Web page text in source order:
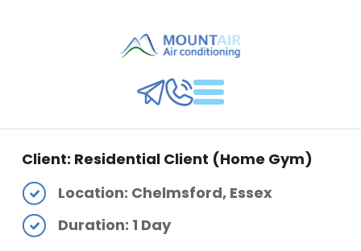
Client: Residential Client (Home Gym)
Location: Chelmsford, Essex
Duration: 1 Day